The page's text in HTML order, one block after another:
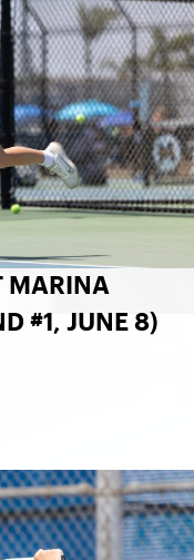
MARINA
#1, JUNE 8)